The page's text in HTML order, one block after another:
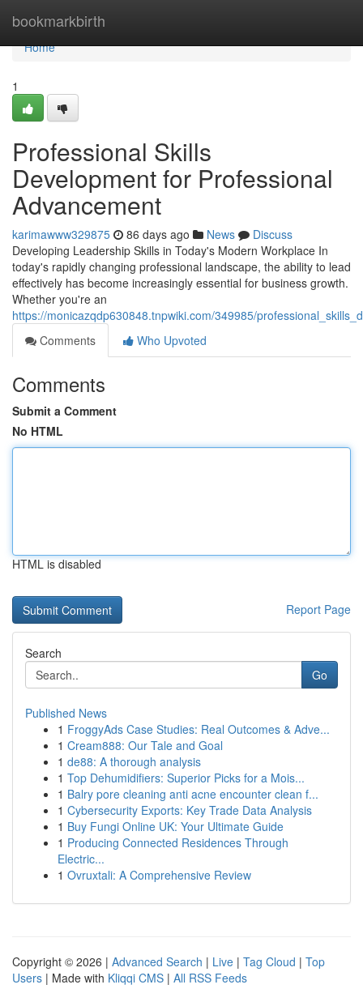
bookmarkbirth
Home
Home
1
Professional Skills
Development for Professional
Advancement
karimawww329875 86 days ago News
Discuss
Developing Leadership Skills in Today's Modern Workplace In
today's rapidly changing professional landscape, the ability to lead
effectively has become increasingly essential for business growth.
Whether you're an
https://monicazqdp630848.tnpwiki.com/349985/
Comments
Who Upvoted
Comments
Submit a Comment
No HTML
HTML is disabled
Report Page
Search
Go
Published News
1 FroggyAds Case Studies: Real Outcomes & Adve...
1 Cream888: Our Tale and Goal
1 de88: A thorough analysis
1 Top Dehumidifiers: Superior Picks for a Mois...
1 Balry pore cleaning anti acne encounter clean f...
1 Cybersecurity Exports: Key Trade Data Analysis
1 Buy Fungi Online UK: Your Ultimate Guide
1 Producing Connected Residences Through
Electric...
1 Ovruxtali: A Comprehensive Review
Copyright © 2026 | Advanced Search | Live | Tag Cloud | Top
Users | Made with Kliqqi CMS | All RSS Feeds